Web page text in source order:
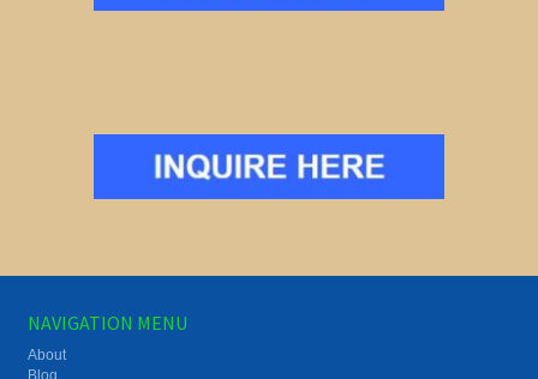
NAVIGATION MENU
About
Blog